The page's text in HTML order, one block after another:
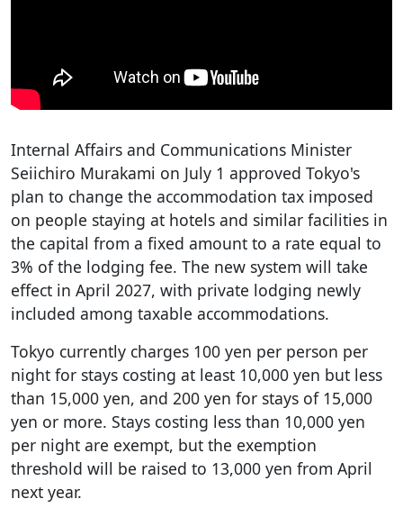
Internal Affairs and Communications Minister
Seiichiro Murakami on July 1 approved Tokyo's
plan to change the accommodation tax imposed
on people staying at hotels and similar facilities in
the capital from a fixed amount to a rate equal to
3% of the lodging fee. The new system will take
effect in April 2027, with private lodging newly
included among taxable accommodations.
Tokyo currently charges 100 yen per person per
night for stays costing at least 10,000 yen but less
than 15,000 yen, and 200 yen for stays of 15,000
yen or more. Stays costing less than 10,000 yen
per night are exempt, but the exemption
threshold will be raised to 13,000 yen from April
next year.